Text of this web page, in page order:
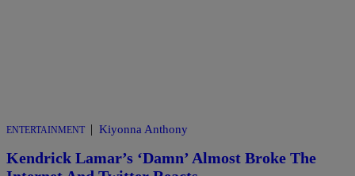
ENTERTAINMENT | Kiyonna Anthony
Kendrick Lamar’s ‘Damn’ Almost Broke The